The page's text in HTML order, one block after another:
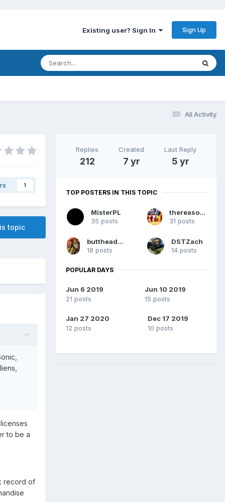
Existing user? Sign In Sign Up
All Activity
1
topic
to be a
record of
Replies
212
Created
7 yr
Last Reply
5 yr
TOP POSTERS IN THIS TOPIC
MisterPL
35 posts
thereasonsy
31 posts
buttheadsmate
18 posts
DSTZach
14 posts
POPULAR DAYS
Jun 6 2019
21 posts
Jun 10 2019
15 posts
Jan 27 2020
12 posts
Dec 17 2019
10 posts